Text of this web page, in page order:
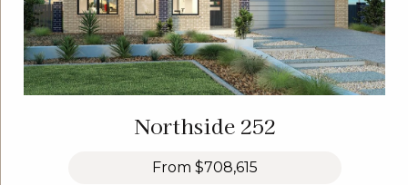
Northside 252
From $708,615